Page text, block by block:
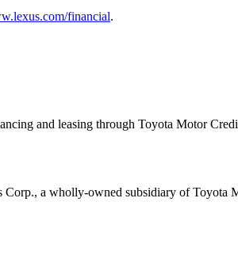
financial.
and leasing through Toyota Motor
a wholly-owned subsidiary of Toyota